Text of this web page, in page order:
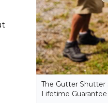
The Gutter Shutter
Lifetime Guarantee